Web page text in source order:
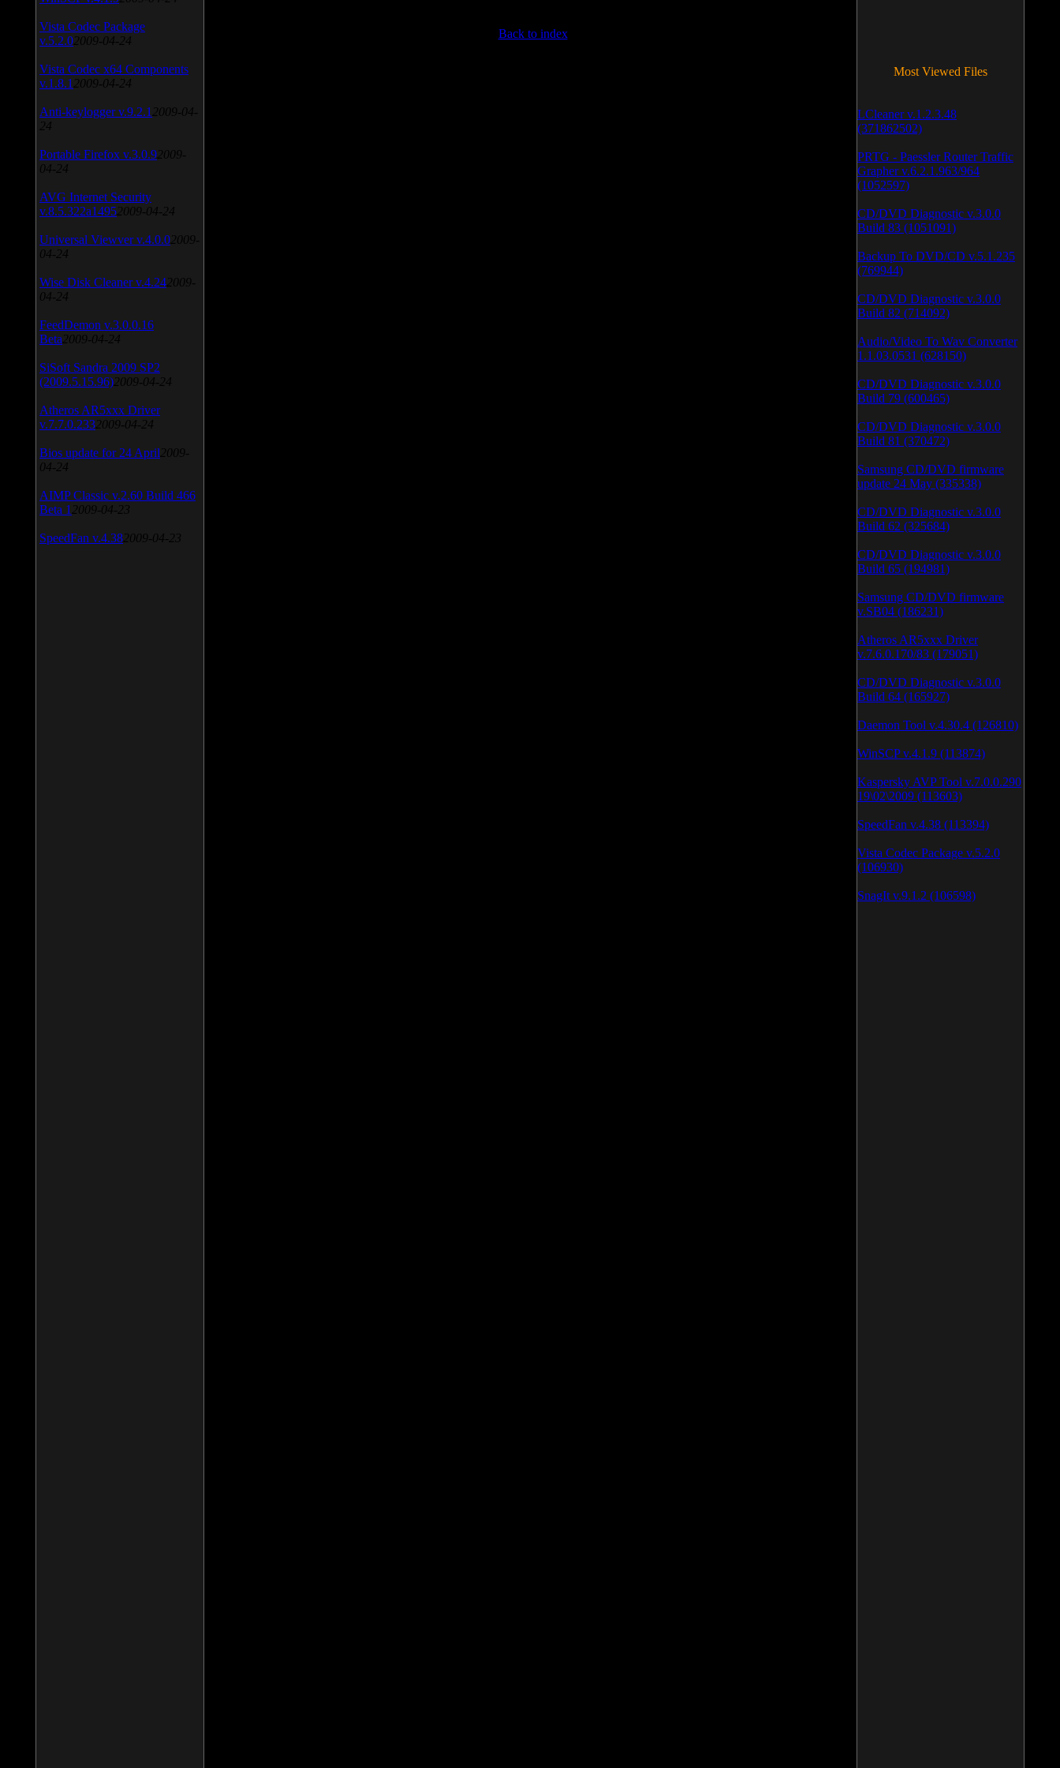
Back to index
Vista Codec Package
v.5.2.0 2009-04-24
Vista Codec x64 Components
v.1.8.1 2009-04-24
Anti-keylogger v.9.2.1 2009-04-
24
Portable Firefox v.3.0.9 2009-
04-24
AVG Internet Security
v.8.5.322a1495 2009-04-24
Universal Viewver v.4.0.0 2009-
04-24
Wise Disk Cleaner v.4.24 2009-
04-24
FeedDemon v.3.0.0.16
Beta 2009-04-24
SiSoft Sandra 2009 SP2
(2009.5.15.96) 2009-04-24
Atheros AR5xxx Driver
v.7.7.0.233 2009-04-24
Bios update for 24 April 2009-
04-24
AIMP Classic v.2.60 Build 466
Beta 1 2009-04-23
SpeedFan v.4.38 2009-04-23
Most Viewed Files
LCleaner v.1.2.3.48
(371862502)
PRTG - Paessler Router Traffic
Grapher v.6.2.1.963/964
(1052597)
CD/DVD Diagnostic v.3.0.0
Build 83 (1051091)
Backup To DVD/CD v.5.1.235
(769944)
CD/DVD Diagnostic v.3.0.0
Build 82 (714092)
Audio/Video To Wav Converter
1.1.03.0531 (628150)
CD/DVD Diagnostic v.3.0.0
Build 79 (600465)
CD/DVD Diagnostic v.3.0.0
Build 81 (370472)
Samsung CD/DVD firmware
update 24 May (335338)
CD/DVD Diagnostic v.3.0.0
Build 62 (325684)
CD/DVD Diagnostic v.3.0.0
Build 65 (194981)
Samsung CD/DVD firmware
v.SB04 (186231)
Atheros AR5xxx Driver
v.7.6.0.170/83 (179051)
CD/DVD Diagnostic v.3.0.0
Build 64 (165927)
Daemon Tool v.4.30.4 (126810)
WinSCP v.4.1.9 (113874)
Kaspersky AVP Tool v.7.0.0.290
19\02\2009 (113603)
SpeedFan v.4.38 (113394)
Vista Codec Package v.5.2.0
(106930)
SnagIt v.9.1.2 (106598)